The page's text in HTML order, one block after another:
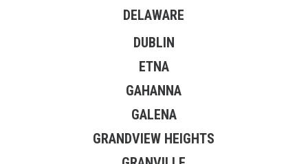
DELAWARE
DUBLIN
ETNA
GAHANNA
GALENA
GRANDVIEW HEIGHTS